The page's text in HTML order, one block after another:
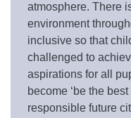
atmosphere. There
environment
inclusive so that
challenged to
aspirations for all
become ‘be the
responsible future